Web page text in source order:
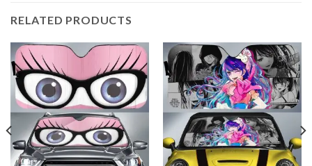
RELATED PRODUCTS